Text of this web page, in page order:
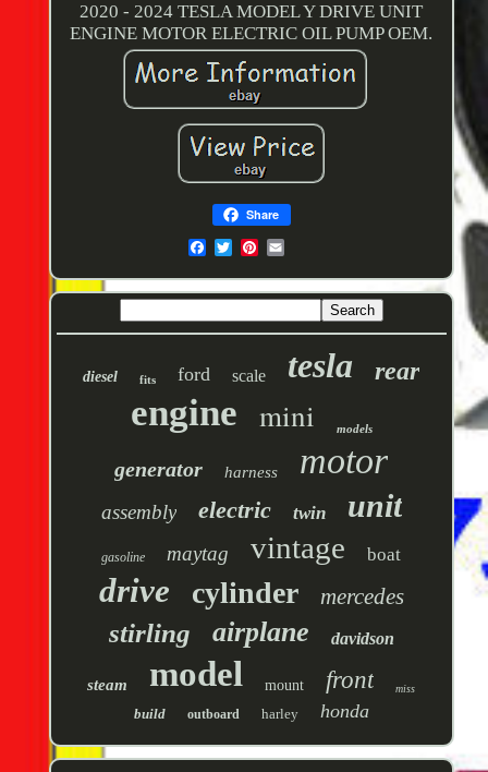
2020 - 2024 TESLA MODEL Y DRIVE UNIT
ENGINE MOTOR ELECTRIC OIL PUMP OEM.
Share
diesel fits ford scale tesla rear
engine mini models
generator harness motor
assembly electric twin unit
gasoline maytag vintage boat
drive cylinder mercedes
stirling airplane davidson
steam model mount front miss
build outboard harley honda